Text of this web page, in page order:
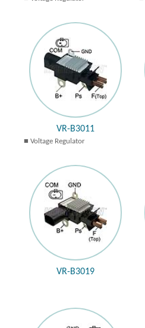
VR-B3011
Voltage Regulator
VR-B3019